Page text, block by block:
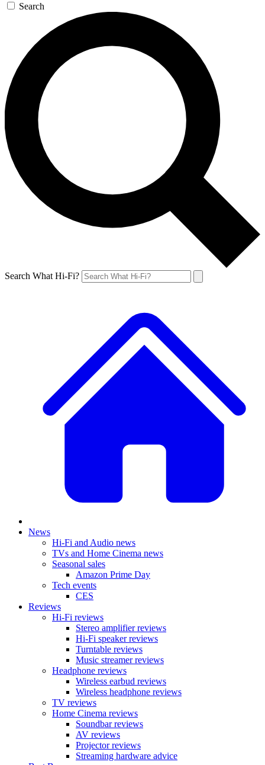
Search
Search What Hi-Fi?
News
Hi-Fi and Audio news
TVs and Home Cinema news
Seasonal sales
Amazon Prime Day
Tech events
CES
Reviews
Hi-Fi reviews
Stereo amplifier reviews
Hi-Fi speaker reviews
Turntable reviews
Music streamer reviews
Headphone reviews
Wireless earbud reviews
Wireless headphone reviews
TV reviews
Home Cinema reviews
Soundbar reviews
AV reviews
Projector reviews
Streaming hardware advice